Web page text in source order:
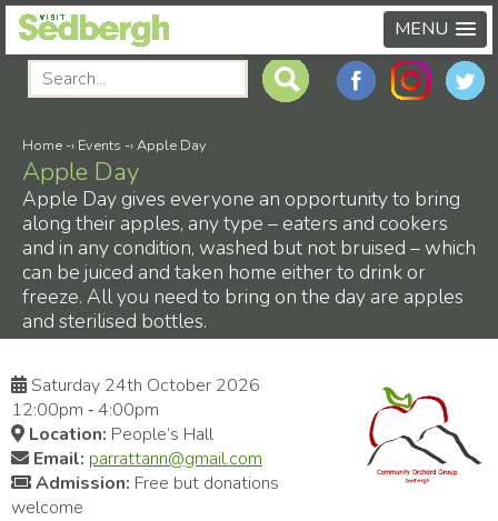
MENU
Home -› Events -›Apple Day
Apple Day
Apple Day gives everyone an opportunity to bring
along their apples, any type – eaters and cookers
and in any condition, washed but not bruised – which
can be juiced and taken home either to drink or
freeze. All you need to bring on the day are apples
and sterilised bottles.
Saturday 24th October 2026
12:00pm ‑ 4:00pm
Location: People’s Hall
Email: parrattann@gmail.com
Admission: Free but donations
welcome